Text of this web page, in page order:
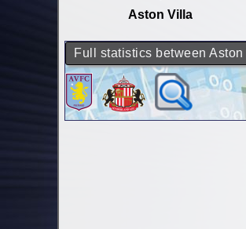
Aston Villa
Full statistics between